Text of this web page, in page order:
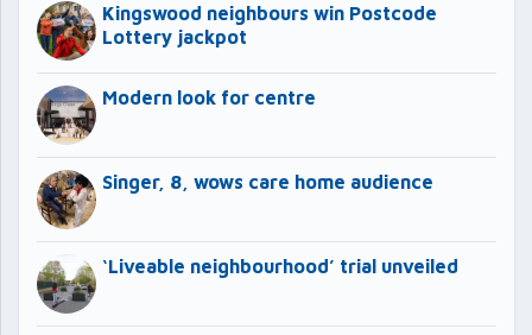
Kingswood neighbours win Postcode
Lottery jackpot
Modern look for centre
Singer, 8, wows care home audience
‘Liveable neighbourhood’ trial unveiled